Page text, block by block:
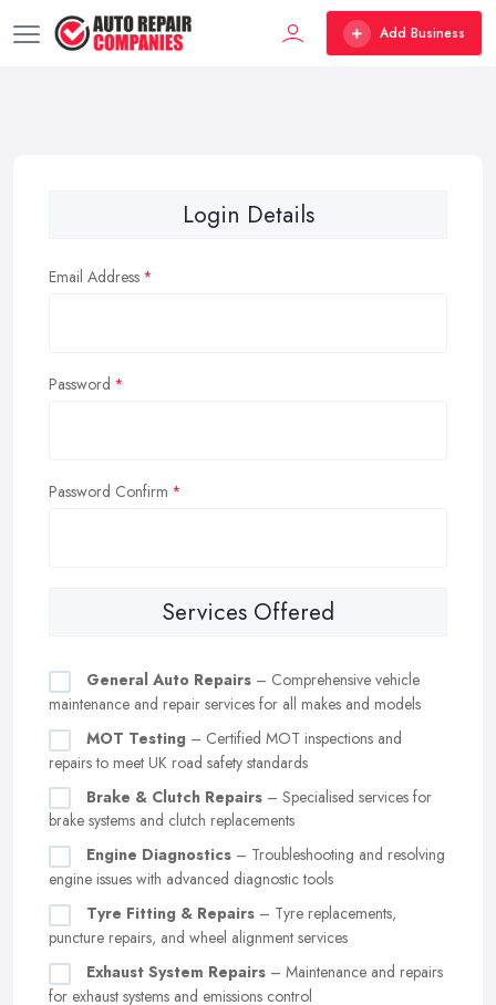
Add Business
Login Details
Email Address
Password
Password Confirm
Services Offered
General Auto Repairs – Comprehensive vehicle
maintenance and repair services for all makes and models
MOT Testing – Certified MOT inspections and
repairs to meet UK road safety standards
Brake & Clutch Repairs – Specialised services for
brake systems and clutch replacements
Engine Diagnostics – Troubleshooting and resolving
engine issues with advanced diagnostic tools
Tyre Fitting & Repairs – Tyre replacements,
puncture repairs, and wheel alignment services
Exhaust System Repairs – Maintenance and repairs
for exhaust systems and emissions control